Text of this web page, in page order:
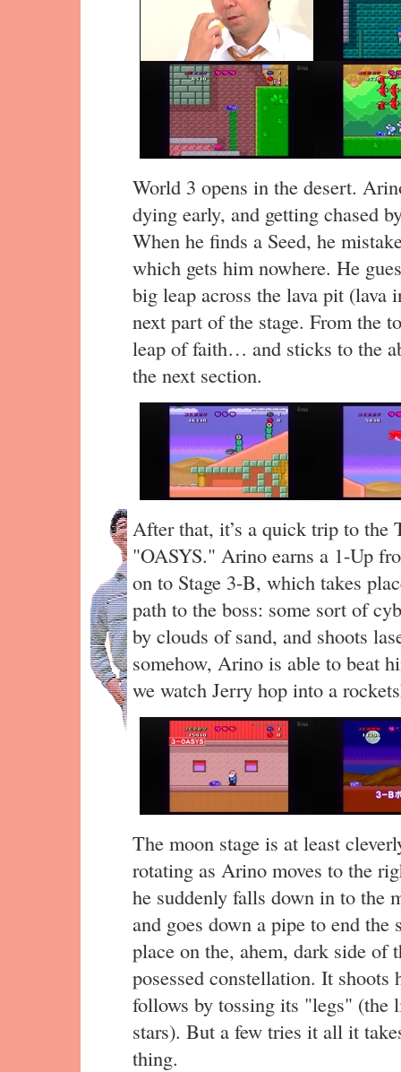
World 3 opens in the desert.
dying early, and getting chased
When he finds a Seed, he
which gets him nowhere. He
big leap across the lava pit (lava
next part of the stage. From the
leap of faith… and sticks to the
the next section.
After that, it’s a quick trip to the
"OASYS." Arino earns a 1-Up
on to Stage 3-B, which takes
path to the boss: some sort of
by clouds of sand, and shoots
somehow, Arino is able to beat
we watch Jerry hop into a
The moon stage is at least
rotating as Arino moves to the
he suddenly falls down in to the
and goes down a pipe to end the
place on the, ahem, dark side of
posessed constellation. It shoots
follows by tossing its "legs" (the
stars). But a few tries it all it
thing.